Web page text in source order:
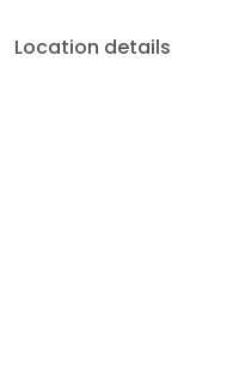
Location details